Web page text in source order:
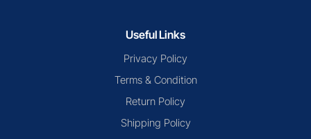
Useful Links
Privacy Policy
Terms & Condition
Return Policy
Shipping Policy